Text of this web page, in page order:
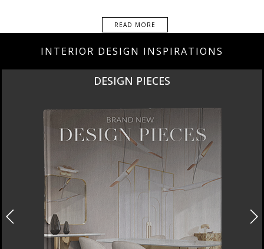
READ MORE
INTERIOR DESIGN INSPIRATIONS
NEW PRODUCTS